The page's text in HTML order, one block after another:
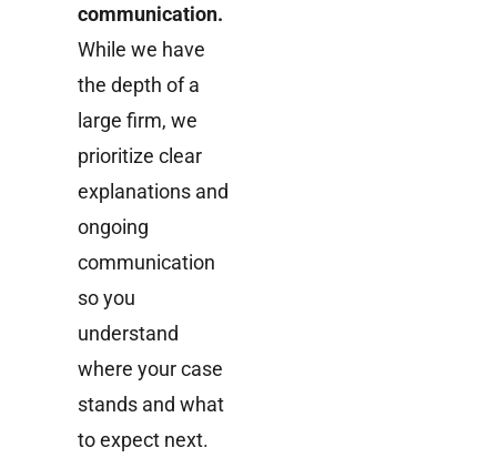
communication.
While we have
the depth of a
large firm, we
prioritize clear
explanations and
ongoing
communication
so you
understand
where your case
stands and what
to expect next.